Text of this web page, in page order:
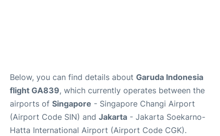
Below, you can find details about Garuda Indonesia
flight GA839, which currently operates between the
airports of Singapore - Singapore Changi Airport
(Airport Code SIN) and Jakarta - Jakarta Soekarno-
Hatta International Airport (Airport Code CGK).